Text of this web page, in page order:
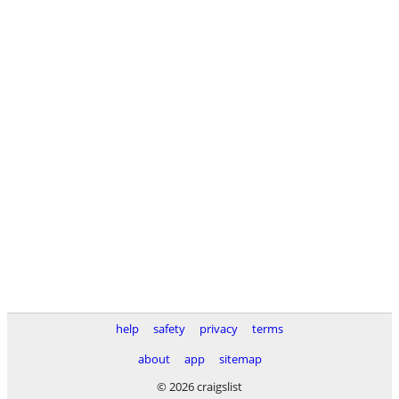
help safety privacy
terms
about
app
sitemap
© 2026 craigslist